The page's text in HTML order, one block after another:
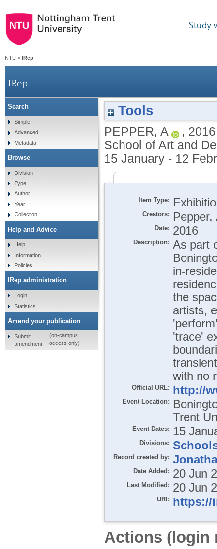
Study
NTU > IRep
IRep
Tools
PEPPER, A ,
School of Art and
15 January - 12
Item Type:
Creators: Pepper,
Date: 2016
Description: As part
in-
the
artists,
'trace'
with no
Official URL: http://
Event Location:
Trent
Event Dates: 15
Divisions:
Record created by:
Date Added: 20 Jun
Last Modified: 20 Jun
URI: https://
Actions (login
Search
Simple
Advanced
Metadata
Browse
Division
Type
Author
Year
Collection
Help and Advice
Help
Information
Policies
IRep administration
Login
Statistics
Amend your publication
Submit
amendment
(on-campus
access only)